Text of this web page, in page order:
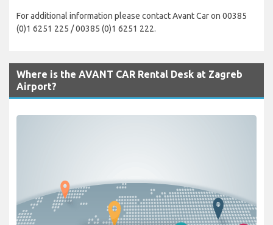
For additional information please contact Avant Car on 00385
(0)1 6251 225 / 00385 (0)1 6251 222.
Where is the AVANT CAR Rental Desk at Zagreb
Airport?